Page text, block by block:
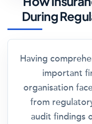
During
Having
important
organisation
from
audit findings